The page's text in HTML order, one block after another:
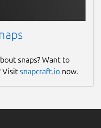
snaps? Want to
Visit snapcraft.io now.